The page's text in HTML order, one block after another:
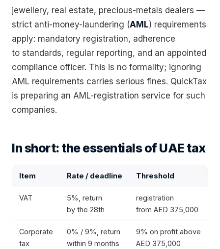
jewellery, real estate, precious-metals dealers —
strict anti-money-laundering (AML) requirements
apply: mandatory registration, adherence
to standards, regular reporting, and an appointed
compliance officer. This is no formality; ignoring
AML requirements carries serious fines. QuickTax
is preparing an AML-registration service for such
companies.
In short: the essentials of UAE tax
Item Rate / deadline Threshold
VAT
5%, return
by the 28th
registration
from AED 375,000
Corporate
tax
0% / 9%, return
within 9 months
9% on profit above
AED 375,000